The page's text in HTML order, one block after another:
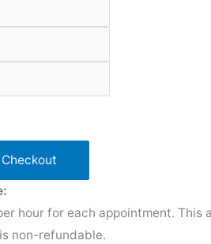
hour for each appointment.
non-refundable.